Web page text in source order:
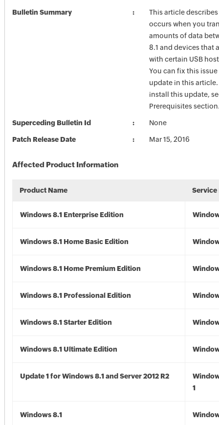
Bulletin Summary
This article
occurs when you
amounts of data
8.1 and devices that
with certain USB
You can fix this
update in this
install this update,
Prerequisites
Superceding Bulletin Id None
Patch Release Date Mar 15, 2016
Affected Product Information
Product Name Service
Windows 8.1 Enterprise Edition
Windows 8.1 Home Basic Edition
Windows 8.1 Home Premium Edition
Windows 8.1 Professional Edition
Windows 8.1 Starter Edition
Windows 8.1 Ultimate Edition
Update 1 for Windows 8.1 and Server 2012 R2
1
Windows 8.1